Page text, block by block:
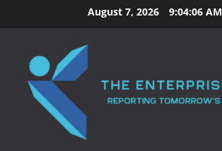
to
August 7, 2026 9:04:07 AM